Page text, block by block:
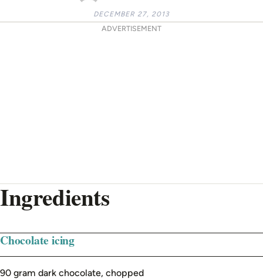
DECEMBER 27, 2013
ADVERTISEMENT
Ingredients
Chocolate icing
90 gram dark chocolate, chopped